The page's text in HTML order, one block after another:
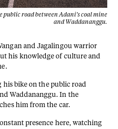
road between Adani’s coal mine
and Waddananggu.
and Jagalingou warrior
his knowledge of culture and
bike on the public road
Waddananggu. In the
him from the car.
presence here, watching